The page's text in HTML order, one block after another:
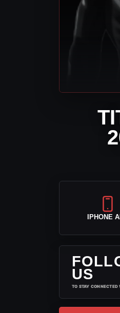
IPHONE
US
TO STAY CONNECTED